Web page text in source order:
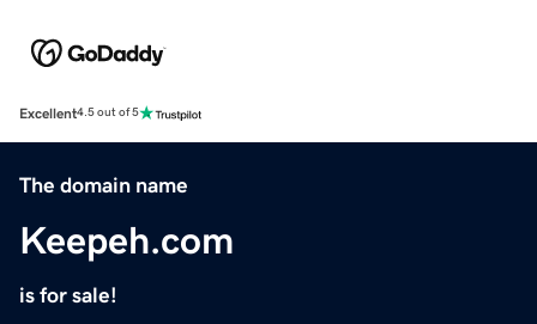
Excellent4.5 out of 5
The domain name
Keepeh.com
is for sale!